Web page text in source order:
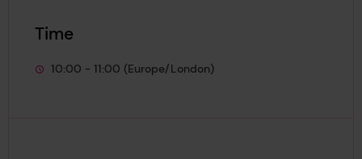
Time
This event lasts from
10:00 - 11:00 (Europe/London)